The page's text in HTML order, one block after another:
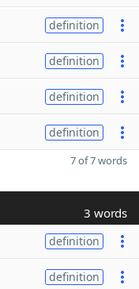
definition
definition
definition
definition
7 of 7 words
3 words
definition
definition